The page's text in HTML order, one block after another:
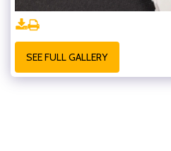
SEE FULL GALLERY